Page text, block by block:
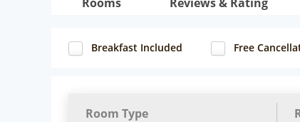
Breakfast Included Free
Room Type